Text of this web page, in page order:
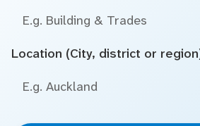
E.g. Building & Trades
Location (City, district or